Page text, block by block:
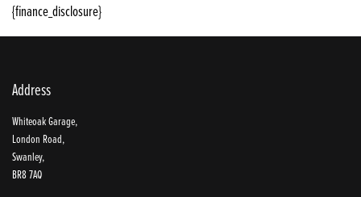
SEARCH
{finance_disclosure}
Address
Whiteoak Garage,
London Road,
Swanley,
BR8 7AQ